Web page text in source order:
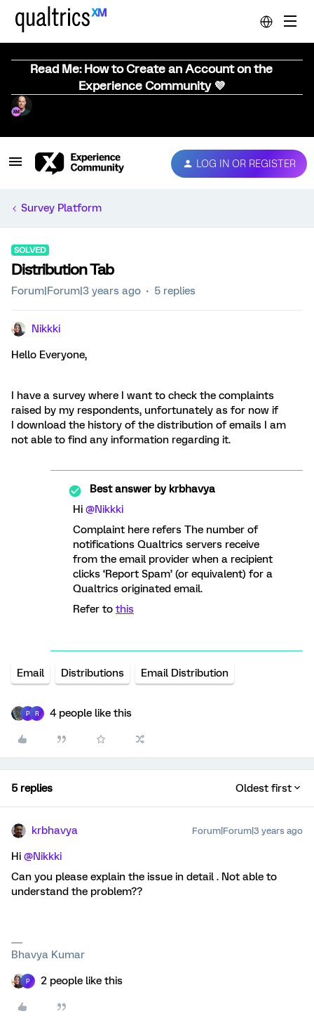
Read Me: How to Create an Account on the
Experience Community 💜
LOG IN OR REGISTER
Survey Platform
SOLVED
Distribution Tab
Forum|Forum|3 years ago 5 replies
Nikkki
Hello Everyone,
I have a survey where I want to check the complaints
raised by my respondents, unfortunately as for now if
I download the history of the distribution of emails I am
not able to find any information regarding it.
Best answer bykrbhavya
Hi @Nikkki
Complaint here refers The number of
notifications Qualtrics servers receive
from the email provider when a recipient
clicks ‘Report Spam’ (or equivalent) for a
Qualtrics originated email.
Refer to this
Email Distributions Email Distribution
P R 4 people like this
5 replies Oldest first
krbhavya Forum|Forum|3 years ago
Hi @Nikkki
Can you please explain the issue in detail . Not able to
understand the problem??
Bhavya Kumar
P 2 people like this